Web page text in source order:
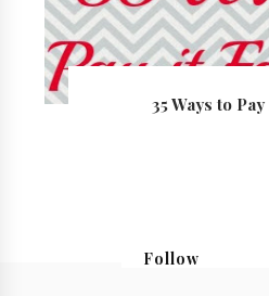
35 Ways to
Follow